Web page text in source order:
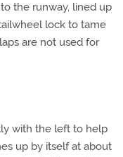
the runway, lined up
lock to tame
are not used for
with the left to help
up by itself at about